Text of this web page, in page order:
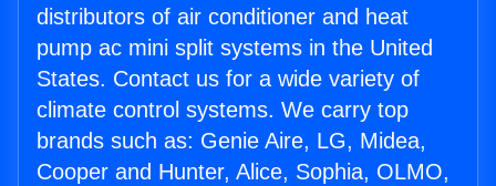
distributors of air conditioner and heat
pump ac mini split systems in the United
States. Contact us for a wide variety of
climate control systems. We carry top
brands such as: Genie Aire, LG, Midea,
Cooper and Hunter, Alice, Sophia, OLMO,